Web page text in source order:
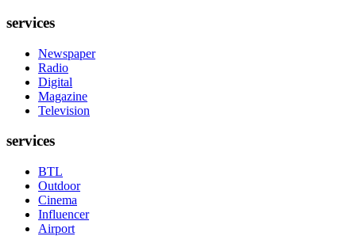
services
Newspaper
Radio
Digital
Magazine
Television
services
BTL
Outdoor
Cinema
Influencer
Airport